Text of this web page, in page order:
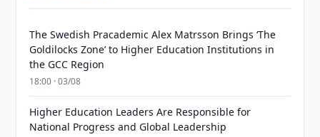
The Swedish Pracademic Alex Matrsson Brings ‘The
Goldilocks Zone’ to Higher Education Institutions in
the GCC Region
18:00 · 03/08
Higher Education Leaders Are Responsible for
National Progress and Global Leadership